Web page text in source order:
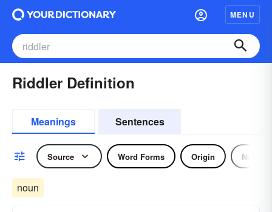
MENU
Riddler Definition
Meanings Sentences
Source Word Forms Origin Noun
noun